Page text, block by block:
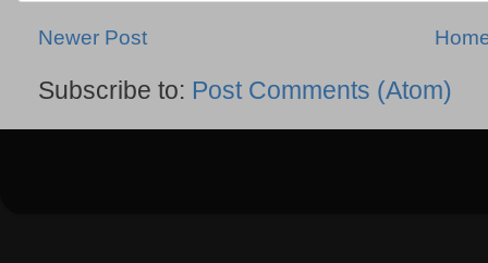
Newer Post
Subscribe to: Post Comments (Atom)